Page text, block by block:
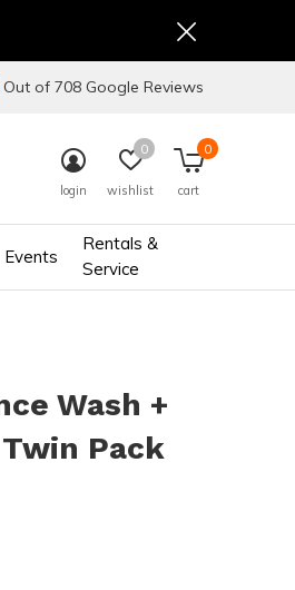
Events
Rentals &
Service
login wishlist
0
cart
0
Out of 708 Google Reviews
Wash +
Pack